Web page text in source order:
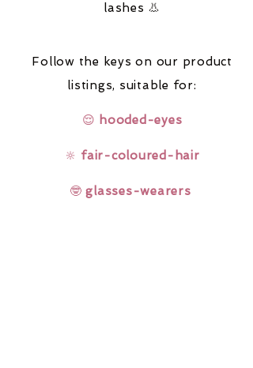
lashes 👃
Follow the keys on our product
listings, suitable for:
😌 hooded-eyes
🔆 fair-coloured-hair
🤓glasses-wearers